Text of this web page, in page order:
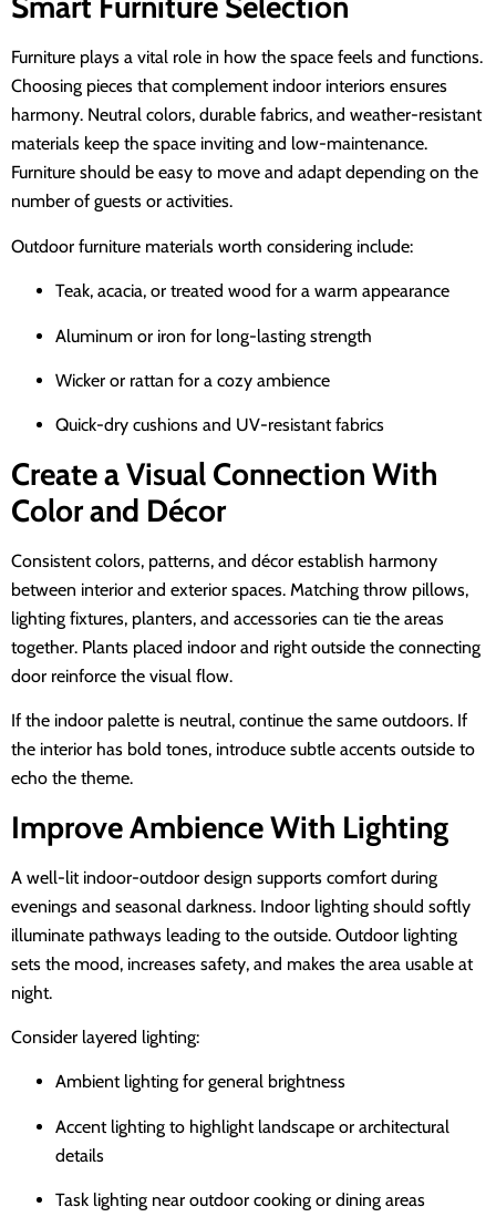
Furniture plays a vital role in how the space feels and functions.
Choosing pieces that complement indoor interiors ensures
harmony. Neutral colors, durable fabrics, and weather-resistant
materials keep the space inviting and low-maintenance.
Furniture should be easy to move and adapt depending on the
number of guests or activities.
Outdoor furniture materials worth considering include:
Teak, acacia, or treated wood for a warm appearance
Aluminum or iron for long-lasting strength
Wicker or rattan for a cozy ambience
Quick-dry cushions and UV-resistant fabrics
Create a Visual Connection With
Color and Décor
Consistent colors, patterns, and décor establish harmony
between interior and exterior spaces. Matching throw pillows,
lighting fixtures, planters, and accessories can tie the areas
together. Plants placed indoor and right outside the connecting
door reinforce the visual flow.
If the indoor palette is neutral, continue the same outdoors. If
the interior has bold tones, introduce subtle accents outside to
echo the theme.
Improve Ambience With Lighting
A well-lit indoor-outdoor design supports comfort during
evenings and seasonal darkness. Indoor lighting should softly
illuminate pathways leading to the outside. Outdoor lighting
sets the mood, increases safety, and makes the area usable at
night.
Consider layered lighting:
Ambient lighting for general brightness
Accent lighting to highlight landscape or architectural
details
Task lighting near outdoor cooking or dining areas